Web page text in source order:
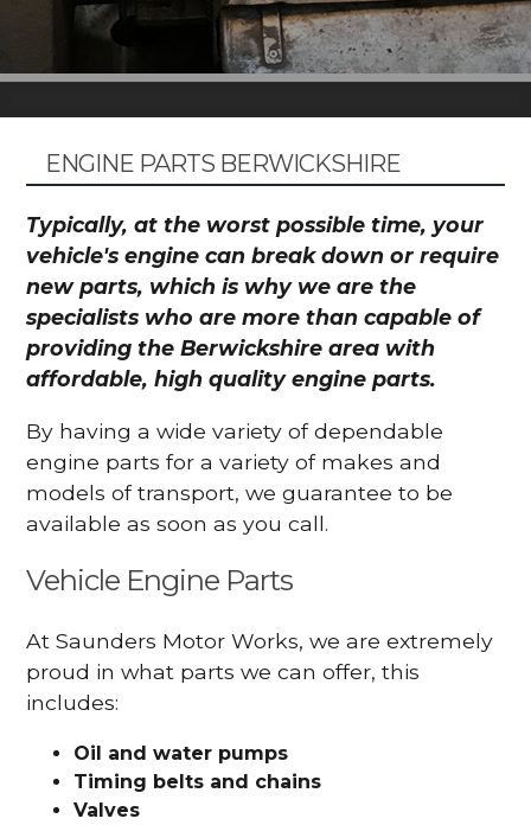
ENGINE PARTS BERWICKSHIRE
Typically, at the worst possible time, your
vehicle's engine can break down or require
new parts, which is why we are the
specialists who are more than capable of
providing the Berwickshire area with
affordable, high quality engine parts.
By having a wide variety of dependable
engine parts for a variety of makes and
models of transport, we guarantee to be
available as soon as you call.
Vehicle Engine Parts
At Saunders Motor Works, we are extremely
proud in what parts we can offer, this
includes:
Oil and water pumps
Timing belts and chains
Valves